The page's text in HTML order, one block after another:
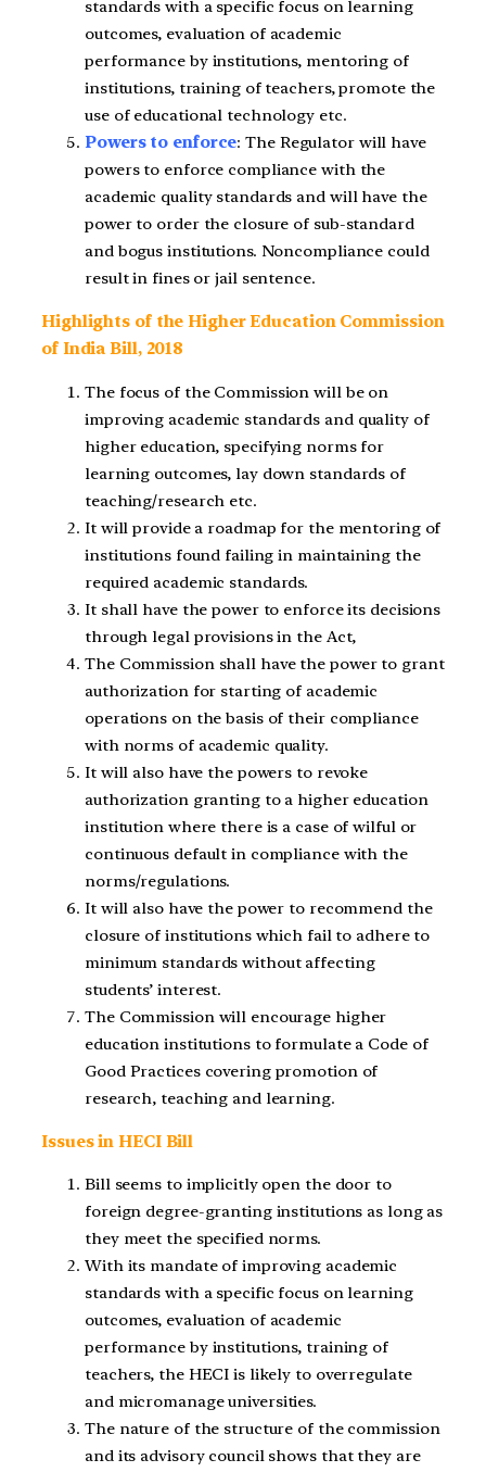
standards with a specific focus on learning
outcomes, evaluation of academic
performance by institutions, mentoring of
institutions, training of teachers, promote the
use of educational technology etc.
Powers to enforce: The Regulator will have
powers to enforce compliance with the
academic quality standards and will have the
power to order the closure of sub-standard
and bogus institutions. Noncompliance could
result in fines or jail sentence.
Highlights of the Higher Education Commission
of India Bill, 2018
The focus of the Commission will be on
improving academic standards and quality of
higher education, specifying norms for
learning outcomes, lay down standards of
teaching/research etc.
It will provide a roadmap for the mentoring of
institutions found failing in maintaining the
required academic standards.
It shall have the power to enforce its decisions
through legal provisions in the Act,
The Commission shall have the power to grant
authorization for starting of academic
operations on the basis of their compliance
with norms of academic quality.
It will also have the powers to revoke
authorization granting to a higher education
institution where there is a case of wilful or
continuous default in compliance with the
norms/regulations.
It will also have the power to recommend the
closure of institutions which fail to adhere to
minimum standards without affecting
students’ interest.
The Commission will encourage higher
education institutions to formulate a Code of
Good Practices covering promotion of
research, teaching and learning.
Issues in HECI Bill
Bill seems to implicitly open the door to
foreign degree-granting institutions as long as
they meet the specified norms.
With its mandate of improving academic
standards with a specific focus on learning
outcomes, evaluation of academic
performance by institutions, training of
teachers, the HECI is likely to overregulate
and micromanage universities.
The nature of the structure of the commission
and its advisory council shows that they are